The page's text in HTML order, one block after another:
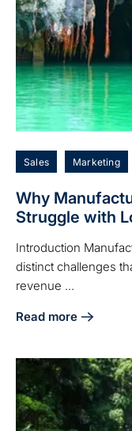
Sales Marketing
Why
Struggle with
Introduction
distinct challenges
revenue ...
Read more
about Why